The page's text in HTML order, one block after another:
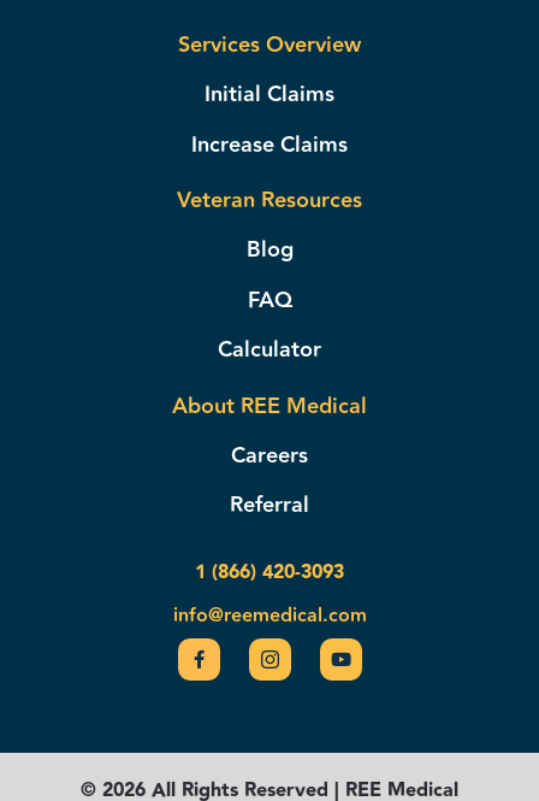
Services Overview
Initial Claims
Increase Claims
Veteran Resources
Blog
FAQ
Calculator
About REE Medical
Careers
Referral
1 (866) 420-3093
info@reemedical.com
© 2026 All Rights Reserved | REE Medical